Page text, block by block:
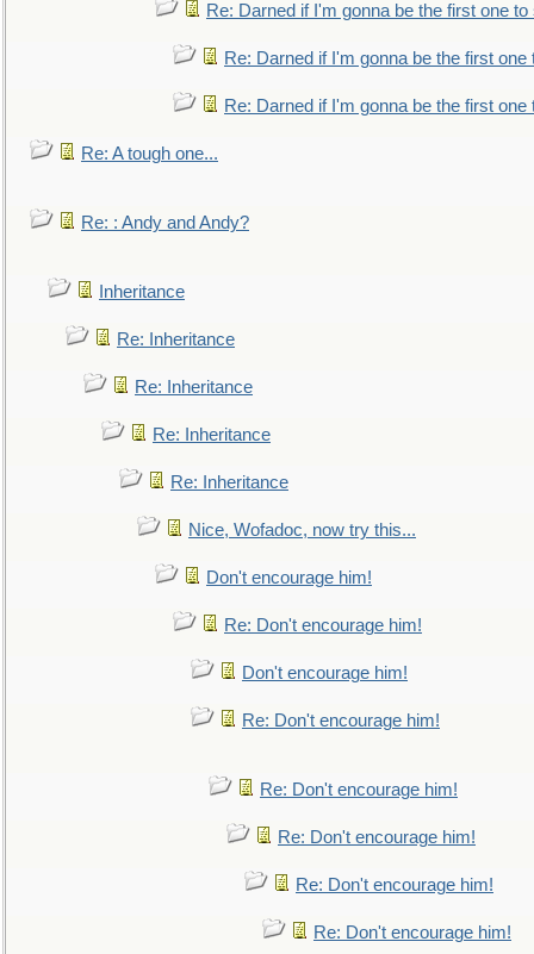
Re: Darned if I'm gonna be the first one to
Re: Darned if I'm gonna be the first one
Re: Darned if I'm gonna be the first one
Re: A tough one...
Re: : Andy and Andy?
Inheritance
Re: Inheritance
Re: Inheritance
Re: Inheritance
Re: Inheritance
Nice, Wofadoc, now try this...
Don't encourage him!
Re: Don't encourage him!
Don't encourage him!
Re: Don't encourage him!
Re: Don't encourage him!
Re: Don't encourage him!
Re: Don't encourage him!
Re: Don't encourage him!